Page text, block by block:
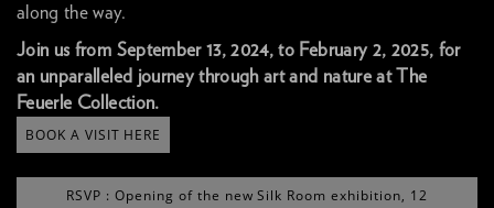
along the way.
Join us from September 13, 2024, to February 2, 2025, for
an unparalleled journey through art and nature at The
Feuerle Collection.
BOOK A VISIT HERE
RSVP : Opening of the new Silk Room exhibition, 12